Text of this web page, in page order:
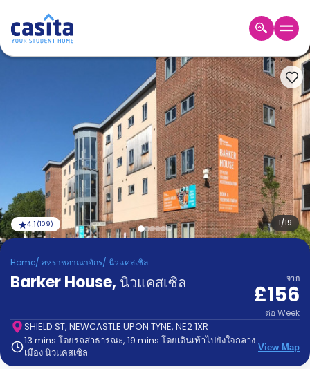
Accommodation
About
Blog
Refer
And
Earn
Become
Partner
Help
Contact
us
How
1/19
4.1 (109)
Home/ สหราชอาณาจักร/ นิวแคสเซิล
Barker House, นิวแคสเซิล จาก
£156
ต่อ Week
SHIELD ST, NEWCASTLE UPON TYNE, NE2 1XR
13 mins โดยรถสาธารณะ, 19 mins โดยเดินเท้าไปยังใจกลาง
เมือง นิวแคสเซิล
View Map